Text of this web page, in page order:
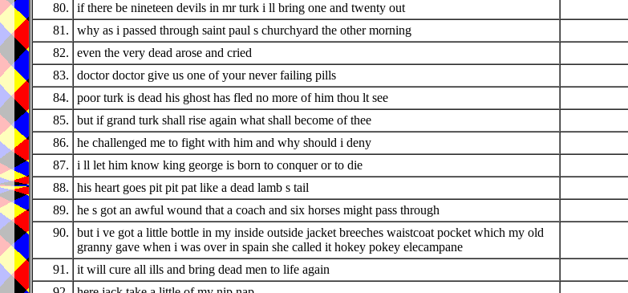
80.
if there be nineteen devils in mr turk i ll bring one and twenty out
81.
why as i passed through saint paul s churchyard the other morning
82.
even the very dead arose and cried
83.
doctor doctor give us one of your never failing pills
84.
poor turk is dead his ghost has fled no more of him thou lt see
85.
but if grand turk shall rise again what shall become of thee
86.
he challenged me to fight with him and why should i deny
87.
i ll let him know king george is born to conquer or to die
88.
his heart goes pit pit pat like a dead lamb s tail
89.
he s got an awful wound that a coach and six horses might pass through
90.
but i ve got a little bottle in my inside outside jacket breeches waistcoat pocket which my old
granny gave when i was over in spain she called it hokey pokey elecampane
91.
it will cure all ills and bring dead men to life again